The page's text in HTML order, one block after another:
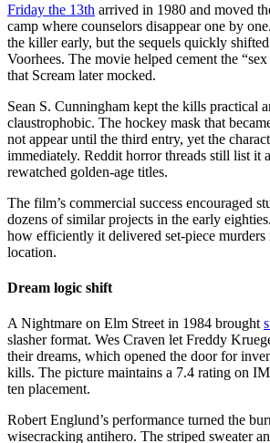
Friday the 13th arrived in 1980 and moved
camp where counselors disappear one by
the killer early, but the sequels quickly
Voorhees. The movie helped cement the
that Scream later mocked.
Sean S. Cunningham kept the kills practical
claustrophobic. The hockey mask that
not appear until the third entry, yet the
immediately. Reddit horror threads still list it
rewatched golden-age titles.
The film’s commercial success encouraged
dozens of similar projects in the early
how efficiently it delivered set-piece murders
location.
Dream logic shift
A Nightmare on Elm Street in 1984 brought
slasher format. Wes Craven let Freddy
their dreams, which opened the door for
kills. The picture maintains a 7.4 rating on
ten placement.
Robert Englund’s performance turned the
wisecracking antihero. The striped sweater